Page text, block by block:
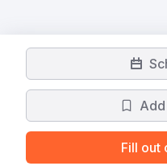
Fill out